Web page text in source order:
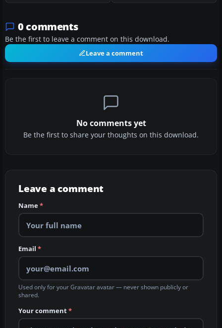
0 comments
Be the first to leave a comment on this download.
Leave a comment
No comments yet
Be the first to share your thoughts on this download.
Leave a comment
Name*
Email *
Used only for your Gravatar avatar — never shown publicly or
shared.
Your comment*